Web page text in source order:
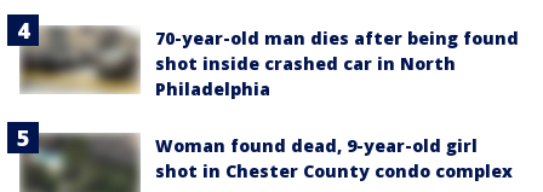
70-year-old man dies after being found
shot inside crashed car in North
Philadelphia
Woman found dead, 9-year-old girl
shot in Chester County condo complex